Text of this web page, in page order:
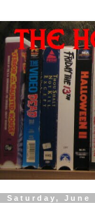
Saturday, June